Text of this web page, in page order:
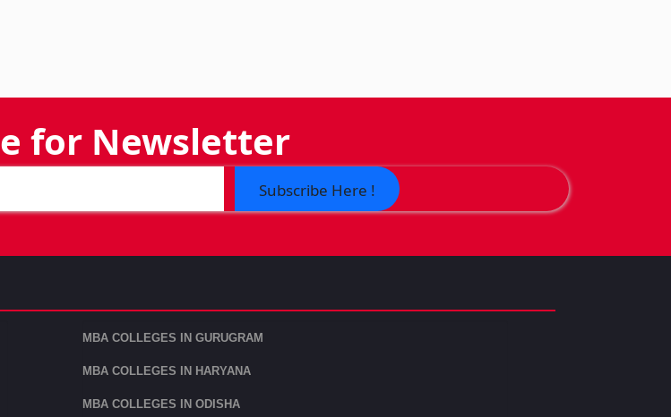
for Newsletter
Subscribe Here !
MBA COLLEGES IN GURUGRAM
MBA COLLEGES IN HARYANA
MBA COLLEGES IN ODISHA